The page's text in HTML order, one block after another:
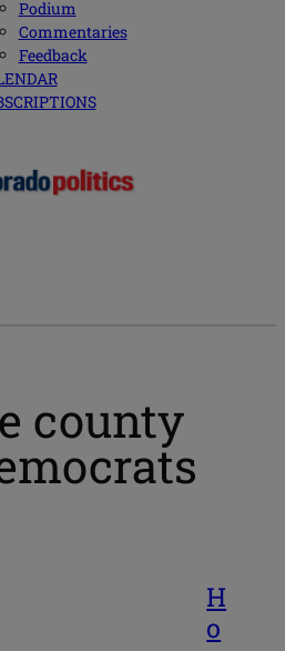
Podium
Commentaries
Feedback
county
H
o